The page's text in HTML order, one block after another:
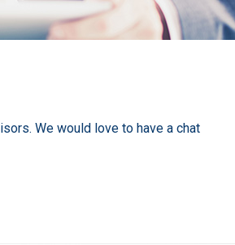
We would love to have a chat